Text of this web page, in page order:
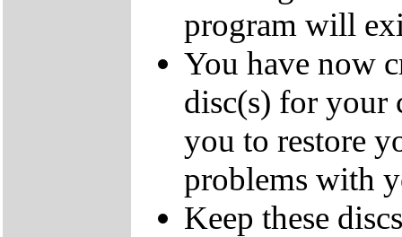
program will
You have now
disc(s) for your
you to restore
problems with
Keep these